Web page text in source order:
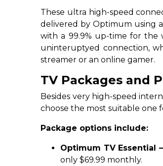
These ultra high-speed
delivered by Optimum using
with a 99.9% up-time for the
uninteruptyed connection,
streamer or an online gamer.
TV Packages and
Besides very high-speed
choose the most suitable one
Package options include:
Optimum TV Essential –
only $69.99 monthly.